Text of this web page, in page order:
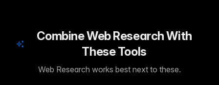
Combine Web Research With
These Tools
Web Research works best next to these.